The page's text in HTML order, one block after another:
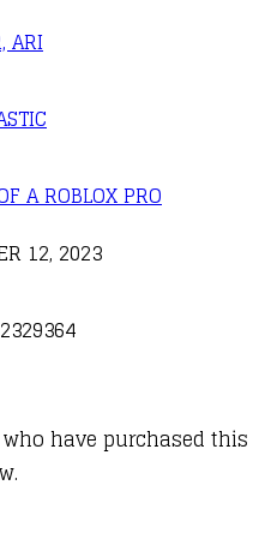
ARI
A ROBLOX PRO
12, 2023
have purchased this